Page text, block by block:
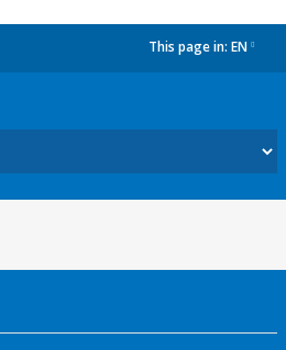
This page in: EN